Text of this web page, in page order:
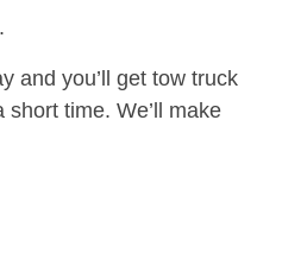
.
and you’ll get tow truck
time. We’ll make